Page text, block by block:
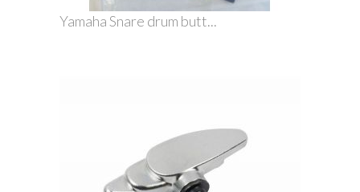
Yamaha Snare drum butt...